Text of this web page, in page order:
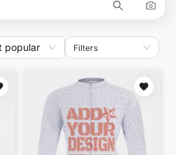
popular Filters